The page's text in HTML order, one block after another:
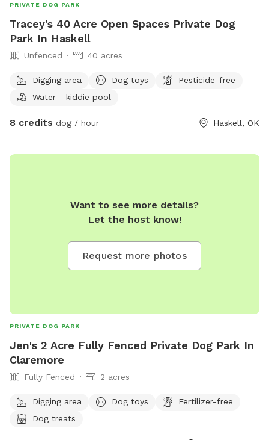
PRIVATE DOG PARK
Tracey's 40 Acre Open Spaces Private Dog
Park In Haskell
Unfenced 40 acres
Digging area Dog toys
Pesticide-free
Water - kiddie pool
8 credits dog / hour Haskell, OK
Want to see more details?
Let the host know!
Request more photos
PRIVATE DOG PARK
Jen's 2 Acre Fully Fenced Private Dog Park In
Claremore
Fully Fenced 2 acres
Digging area Dog toys
Fertilizer-free
Dog treats